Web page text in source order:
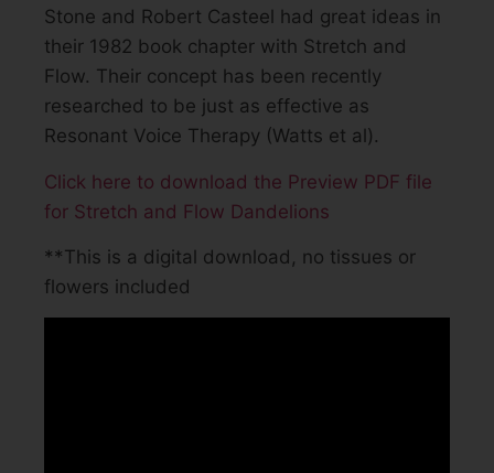
Stone and Robert Casteel had great ideas in
their 1982 book chapter with Stretch and
Flow. Their concept has been recently
researched to be just as effective as
Resonant Voice Therapy (Watts et al).
Click here to download the Preview PDF file
for Stretch and Flow Dandelions
**This is a digital download, no tissues or
flowers included